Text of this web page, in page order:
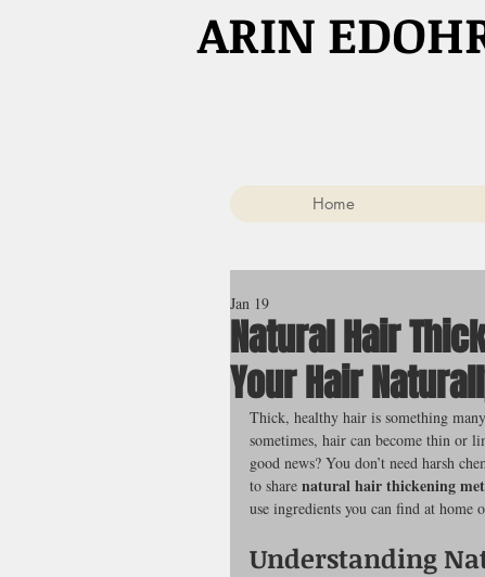
​ARIN
Home
Natural Hair
Your Hair
Jan 19
Thick, healthy hair is something
sometimes, hair can become thin or
good news? You don’t need harsh
to share natural hair thickening
use ingredients you can find at home
Understanding